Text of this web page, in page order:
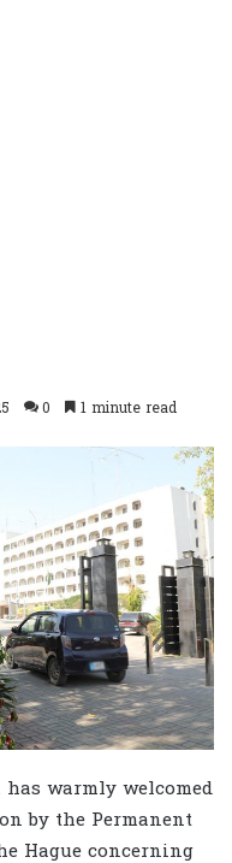
0 1 minute read
has warmly welcomed
by the Permanent
Hague concerning